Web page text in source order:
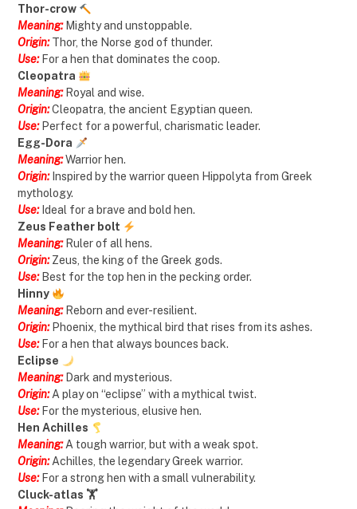
Thor-crow
Meaning:Mighty and unstoppable.
Origin:Thor, the Norse god of thunder.
Use: For a hen that dominates the coop.
Cleopatra
Meaning:Royal and wise.
Origin:Cleopatra, the ancient Egyptian queen.
Use:Perfect for a powerful, charismatic leader.
Egg-Dora
Meaning:Warrior hen.
Origin:Inspired by the warrior queen Hippolyta from Greek
mythology.
Use:Ideal for a brave and bold hen.
Zeus Feather bolt
Meaning:Ruler of all hens.
Origin: Zeus, the king of the Greek gods.
Use:Best for the top hen in the pecking order.
Hinny
Meaning:Reborn and ever-resilient.
Origin: Phoenix, the mythical bird that rises from its ashes.
Use: For a hen that always bounces back.
Eclipse
Meaning: Dark and mysterious.
Origin: A play on “eclipse” with a mythical twist.
Use:For the mysterious, elusive hen.
Hen Achilles
Meaning:A tough warrior, but with a weak spot.
Origin: Achilles, the legendary Greek warrior.
Use:For a strong hen with a small vulnerability.
Cluck-atlas 🏋️